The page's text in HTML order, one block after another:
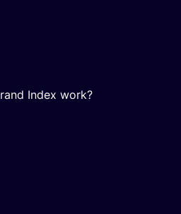
Index work?